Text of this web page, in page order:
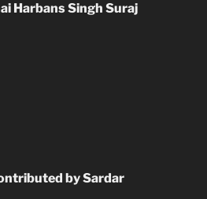
Harbans Singh Suraj
by Sardar